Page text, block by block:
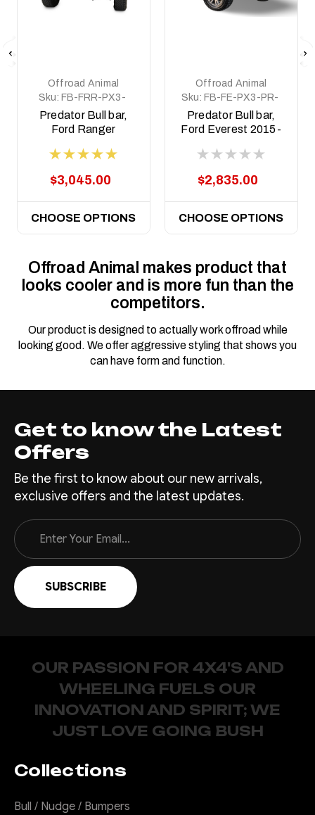
Offroad Animal
Sku: FB-FRR-PX3-
19-PR-ASM0
Predator Bull bar,
Ford Ranger
2022
$3,045.00
CHOOSE OPTIONS
Offroad Animal
Sku: FB-FE-PX3-PR-
ASM0
Predator Bull bar,
Ford Everest 2015-
$2,835.00
CHOOSE OPTIONS
Offroad Animal makes product that
looks cooler and is more fun than the
competitors.
Our product is designed to actually work offroad while
looking good. We offer aggressive styling that shows you
can have form and function.
Get to know the Latest
Offers
Be the first to know about our new arrivals,
exclusive offers and the latest updates.
Email
Address
OUR PASSION FOR 4X4'S AND
WHEELING FUELS OUR
INNOVATION AND SPIRIT; WE
JUST LOVE GOING BUSH
Collections
Bull / Nudge / Bumpers